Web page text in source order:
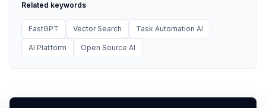
Related keywords
FastGPT Vector Search Task Automation AI
AI Platform Open Source AI